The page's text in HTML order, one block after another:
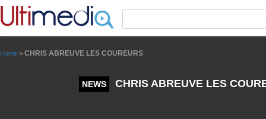
Home > CHRIS ABREUVE LES COUREURS
NEWS CHRIS ABREUVE LES
Panneau de gestion des cookies